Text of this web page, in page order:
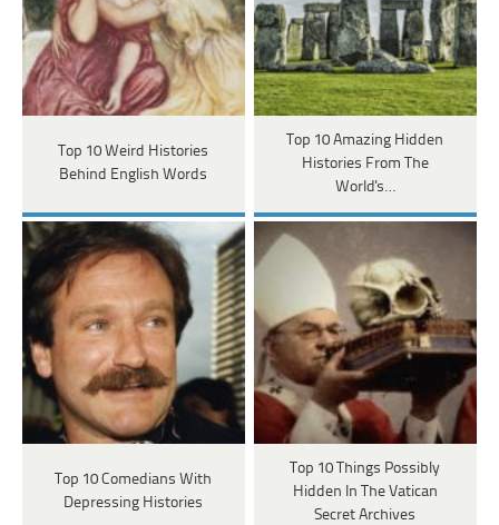
Top 10 Weird Histories
Behind English Words
Top 10 Amazing Hidden
Histories From The
World's…
Top 10 Comedians With
Depressing Histories
Top 10 Things Possibly
Hidden In The Vatican
Secret Archives